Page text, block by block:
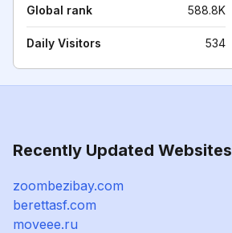
Global rank 588.8K
Daily Visitors 534
Recently Updated Websites
zoombezibay.com
berettasf.com
moveee.ru